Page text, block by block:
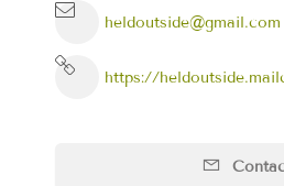
heldoutside@gmail.com
https://